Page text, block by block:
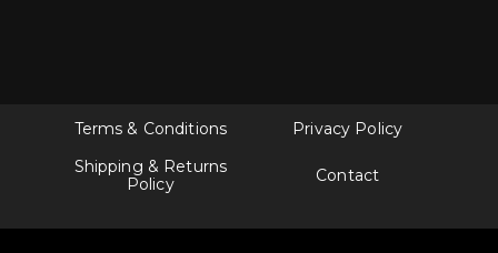
Terms & Conditions
Privacy Policy
Shipping & Returns
Policy
Contact